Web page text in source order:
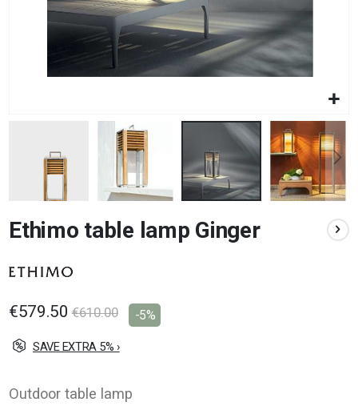
to
the
of
images
Ethimo table lamp Ginger
€579.50 €610.00 -5%
SAVE EXTRA 5% ›
Outdoor table lamp